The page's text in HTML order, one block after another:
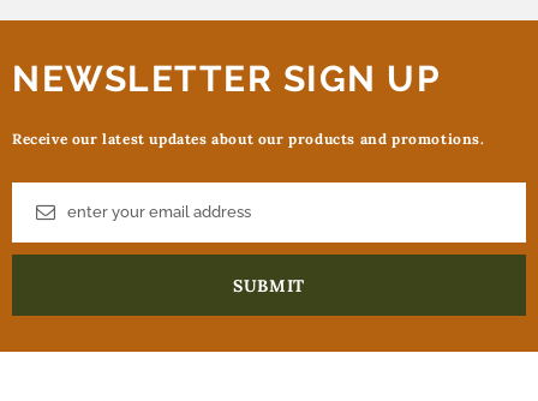
NEWSLETTER SIGN UP
Receive our latest updates about our products and promotions.